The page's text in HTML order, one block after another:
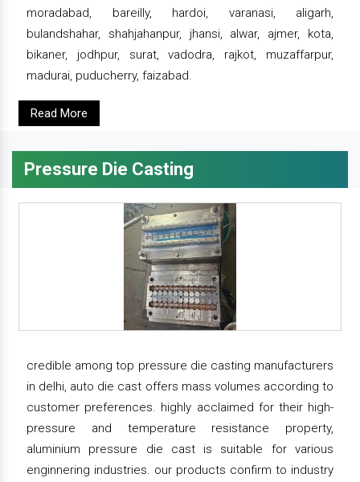
moradabad, bareilly, hardoi, varanasi, aligarh,
bulandshahar, shahjahanpur, jhansi, alwar, ajmer, kota,
bikaner, jodhpur, surat, vadodra, rajkot, muzaffarpur,
madurai, puducherry, faizabad.
Read More
Pressure Die Casting
credible among top pressure die casting manufacturers
in delhi, auto die cast offers mass volumes according to
customer preferences. highly acclaimed for their high-
pressure and temperature resistance property,
aluminium pressure die cast is suitable for various
enginnering industries. our products confirm to industry